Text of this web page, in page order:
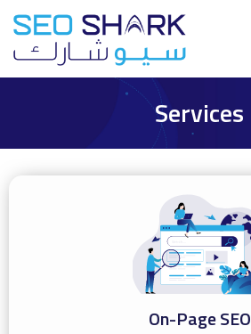
Services
On-Page SEO